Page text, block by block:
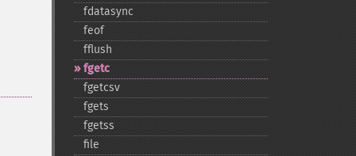
fdatasync
feof
fflush
fgetc
fgetcsv
fgets
fgetss
file